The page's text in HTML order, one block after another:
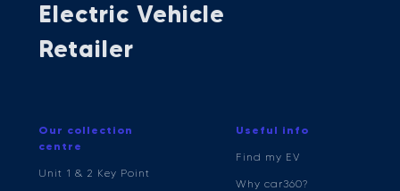
Electric Vehicle
Retailer
Our collection
centre
Unit 1 & 2 Key Point
Useful info
Find my EV
Why car360?